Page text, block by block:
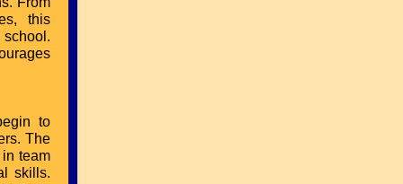
this
to
The
team
skills.